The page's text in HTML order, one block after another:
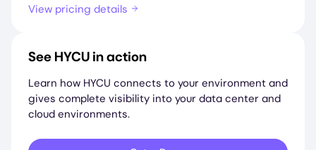
View pricing details
See HYCU in action
Learn how HYCU connects to your environment and
gives complete visibility into your data center and
cloud environments.